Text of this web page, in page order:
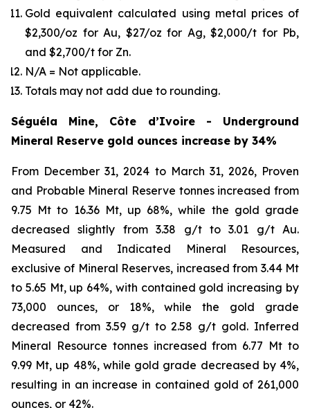
Gold equivalent calculated using metal prices of
$2,300/oz for Au, $27/oz for Ag, $2,000/t for Pb,
and $2,700/t for Zn.
N/A = Not applicable.
Totals may not add due to rounding.
Séguéla Mine, Côte d’Ivoire - Underground
Mineral Reserve gold ounces increase by 34%
From December 31, 2024 to March 31, 2026, Proven
and Probable Mineral Reserve tonnes increased from
9.75 Mt to 16.36 Mt, up 68%, while the gold grade
decreased slightly from 3.38 g/t to 3.01 g/t Au.
Measured and Indicated Mineral Resources,
exclusive of Mineral Reserves, increased from 3.44 Mt
to 5.65 Mt, up 64%, with contained gold increasing by
73,000 ounces, or 18%, while the gold grade
decreased from 3.59 g/t to 2.58 g/t gold. Inferred
Mineral Resource tonnes increased from 6.77 Mt to
9.99 Mt, up 48%, while gold grade decreased by 4%,
resulting in an increase in contained gold of 261,000
ounces, or 42%.